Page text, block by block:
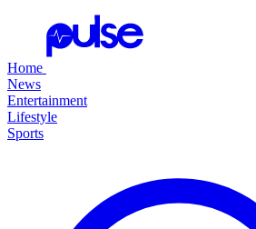
Home
News
Entertainment
Lifestyle
Sports